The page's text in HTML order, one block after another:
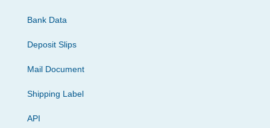
Bank Data
Deposit Slips
Mail Document
Shipping Label
API